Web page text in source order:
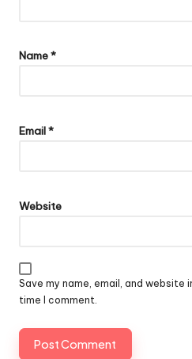
Name*
Email*
Website
Save my name, email, and
time I comment.